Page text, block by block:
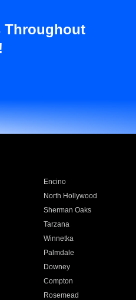
Throughout
Encino
North Hollywood
Sherman Oaks
Tarzana
Winnetka
Palmdale
Downey
Compton
Rosemead